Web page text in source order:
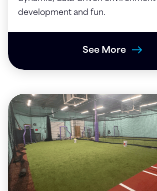
development and fun.
See More